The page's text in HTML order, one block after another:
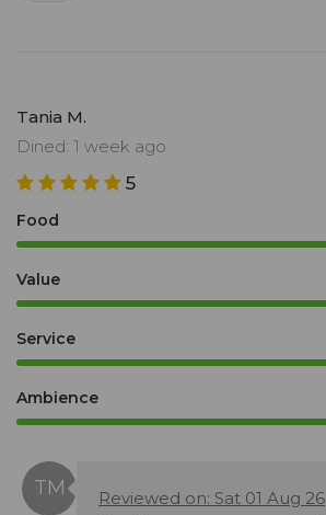
Tania M.
Dined: 1 week ago
5
Food
Value
Service
Ambience
Reviewed on: Sat 01 Aug 26